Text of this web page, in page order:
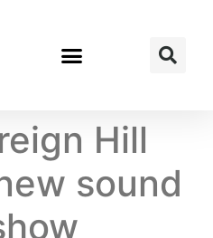
Hill
sound